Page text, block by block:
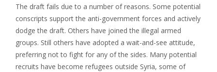
The draft fails due to a number of reasons. Some potential
conscripts support the anti-government forces and actively
dodge the draft. Others have joined the illegal armed
groups. Still others have adopted a wait-and-see attitude,
preferring not to fight for any of the sides. Many potential
recruits have become refugees outside Syria, some of